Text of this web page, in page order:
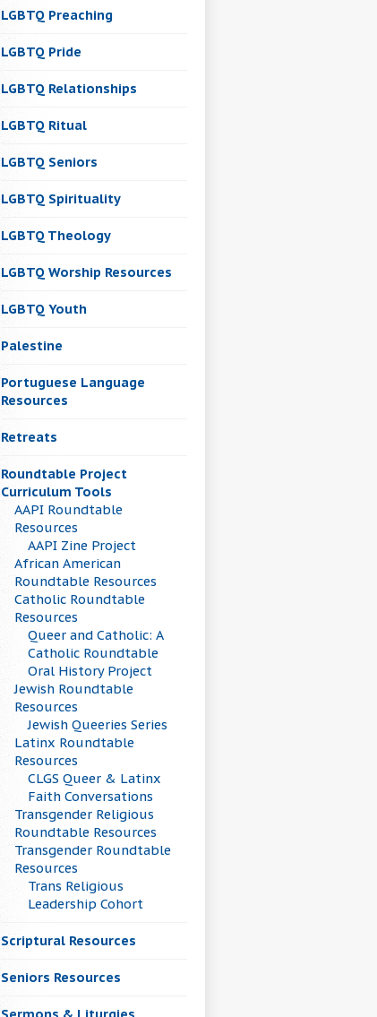
LGBTQ Preaching
LGBTQ Pride
LGBTQ Relationships
LGBTQ Ritual
LGBTQ Seniors
LGBTQ Spirituality
LGBTQ Theology
LGBTQ Worship Resources
LGBTQ Youth
Palestine
Portuguese Language
Resources
Retreats
Roundtable Project
Curriculum Tools
AAPI Roundtable
Resources
AAPI Zine Project
African American
Roundtable Resources
Catholic Roundtable
Resources
Queer and Catholic: A
Catholic Roundtable
Oral History Project
Jewish Roundtable
Resources
Jewish Queeries Series
Latinx Roundtable
Resources
CLGS Queer & Latinx
Faith Conversations
Transgender Religious
Roundtable Resources
Transgender Roundtable
Resources
Trans Religious
Leadership Cohort
Scriptural Resources
Seniors Resources